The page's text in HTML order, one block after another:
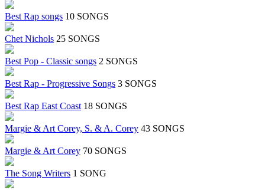
Best Rap songs 10 SONGS
Chet Nichols 25 SONGS
Best Pop - Classic songs 2 SONGS
Best Rap - Progressive Songs 3 SONGS
Best Rap East Coast 18 SONGS
Margie & Art Corey, S. & A. Corey 43 SONGS
Margie & Art Corey 70 SONGS
The Song Writers 1 SONG